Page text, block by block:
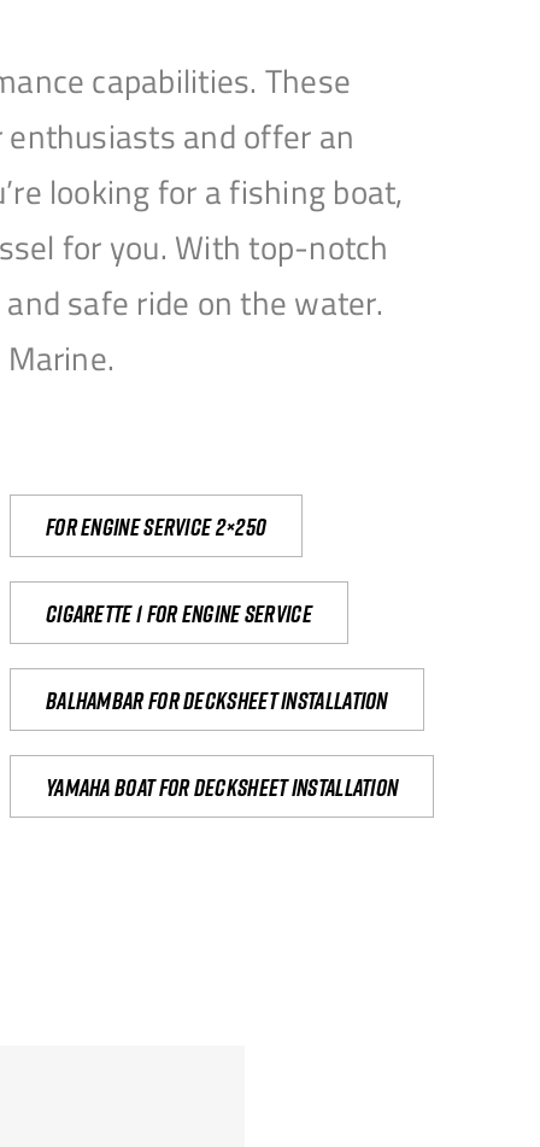
capabilities. These
and offer an
looking for a fishing boat,
for you. With top-notch
safe ride on the water.
For engine service 2×250
Cigarette 1 for Engine Service
Balhambar for Decksheet Installation
yamaha boat for decksheet installation